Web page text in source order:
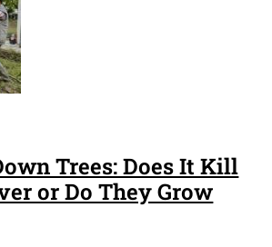
Trees: Does It Kill
or Do They Grow